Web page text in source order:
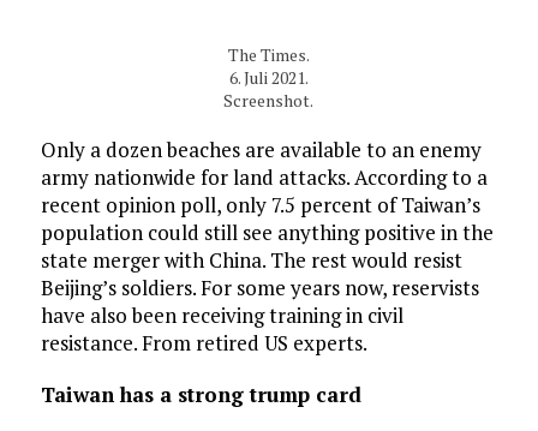
The Times.
6. Juli 2021.
Screenshot.
Only a dozen beaches are available to an enemy
army nationwide for land attacks. According to a
recent opinion poll, only 7.5 percent of Taiwan’s
population could still see anything positive in the
state merger with China. The rest would resist
Beijing’s soldiers. For some years now, reservists
have also been receiving training in civil
resistance. From retired US experts.
Taiwan has a strong trump card